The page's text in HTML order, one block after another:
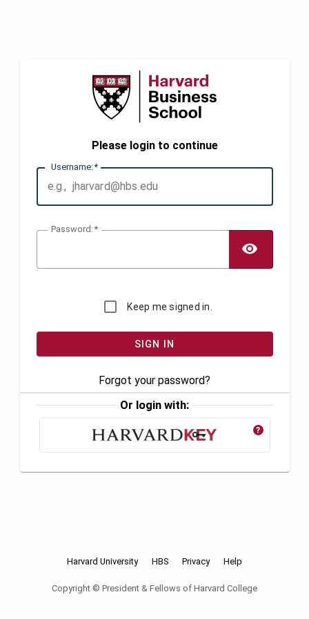
Please login to continue
Username:
Password:
Keep me signed in.
Forgot your password?
Or login with:
?
Harvard University HBS Privacy Help
Copyright © President & Fellows of Harvard College